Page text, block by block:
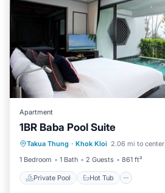
Apartment
1BR Baba Pool Suite
Takua Thung · Khok Kloi 2.06 mi to center
1 Bedroom
1 Bath 2 Guests 861 ft²
Private Pool Hot Tub
Private Pool
Pool